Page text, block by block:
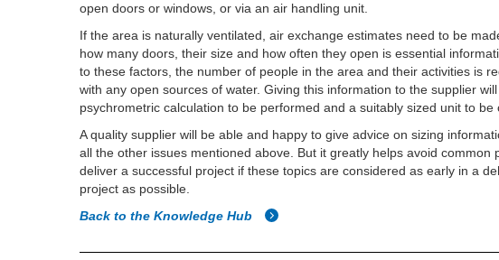
open doors or windows, or via an air handling unit.
If the area is naturally ventilated, air exchange estimates need to be
how many doors, their size and how often they open is essential
to these factors, the number of people in the area and their activities is
with any open sources of water. Giving this information to the supplier
psychrometric calculation to be performed and a suitably sized unit to be
A quality supplier will be able and happy to give advice on sizing
all the other issues mentioned above. But it greatly helps avoid common
deliver a successful project if these topics are considered as early in a
project as possible.
Back to the Knowledge Hub